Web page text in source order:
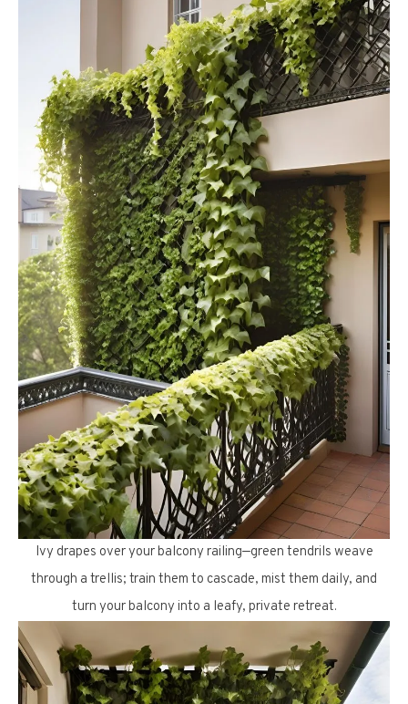
Ivy drapes over your balcony railing—green tendrils weave
through a trellis; train them to cascade, mist them daily, and
turn your balcony into a leafy, private retreat.